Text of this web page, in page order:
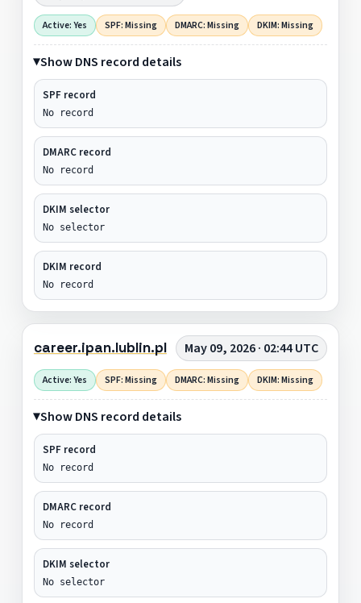
Active: Yes SPF: Missing DMARC: Missing DKIM: Missing
Show DNS record details
SPF record
No record
DMARC record
No record
DKIM selector
No selector
DKIM record
No record
career.ipan.lublin.pl May 09, 2026 · 02:44 UTC
Active: Yes SPF: Missing DMARC: Missing DKIM: Missing
Show DNS record details
SPF record
No record
DMARC record
No record
DKIM selector
No selector